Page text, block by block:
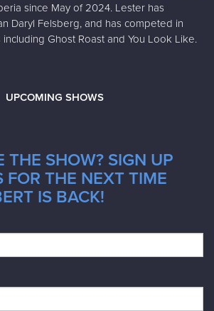
since May of 2024. Lester has
Daryl Felsberg, and has competed in
Ghost Roast and You Look Like.
UPCOMING SHOWS
THE SHOW? SIGN UP
FOR THE NEXT TIME
IS BACK!